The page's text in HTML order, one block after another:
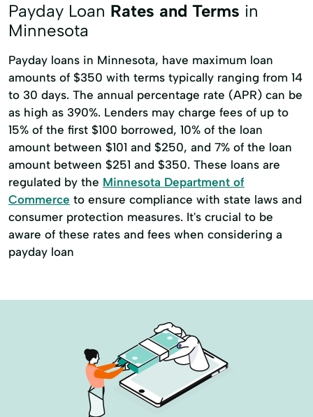
Payday Loan Rates and Terms in
Minnesota
Payday loans in Minnesota, have maximum loan
amounts of $350 with terms typically ranging from 14
to 30 days. The annual percentage rate (APR) can be
as high as 390%. Lenders may charge fees of up to
15% of the first $100 borrowed, 10% of the loan
amount between $101 and $250, and 7% of the loan
amount between $251 and $350. These loans are
regulated by the Minnesota Department of
Commerce to ensure compliance with state laws and
consumer protection measures. It's crucial to be
aware of these rates and fees when considering a
payday loan